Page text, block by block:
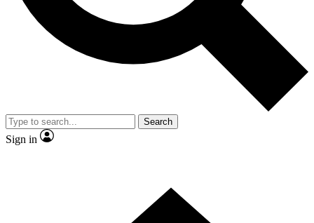
By submitting your information you agree to the Terms & Conditions and
and are aged 16 or over.
Search
Sign in